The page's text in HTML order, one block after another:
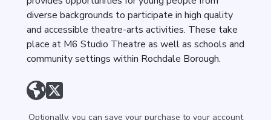
diverse backgrounds to participate in high quality
and accessible theatre-arts activities. These take
place at M6 Studio Theatre as well as schools and
community settings within Rochdale Borough.
Optionally, you can save your purchase to your account